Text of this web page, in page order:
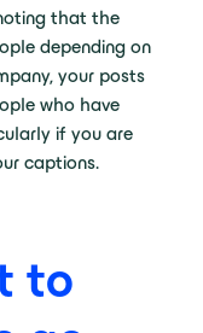
that the
depending on
your posts
who have
if you are
captions.
to